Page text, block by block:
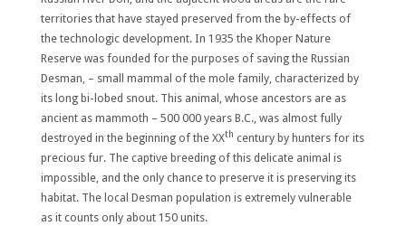
territories that have stayed preserved from the by-effects of
the technologic development. In 1935 the Khoper Nature
Reserve was founded for the purposes of saving the Russian
Desman, – small mammal of the mole family, characterized by
its long bi-lobed snout. This animal, whose ancestors are as
ancient as mammoth – 500 000 years B.C., was almost fully
destroyed in the beginning of the XXth century by hunters for its
precious fur. The captive breeding of this delicate animal is
impossible, and the only chance to preserve it is preserving its
habitat. The local Desman population is extremely vulnerable
as it counts only about 150 units.